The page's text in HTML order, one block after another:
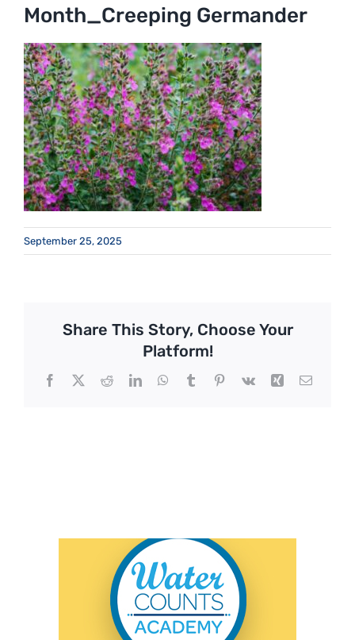
Month_Creeping Germander
September 25, 2025
Share This Story, Choose Your
Platform!
Facebook
X RedditLinkedInWhatsApp
TumblrPinterest
Vk Xing Email